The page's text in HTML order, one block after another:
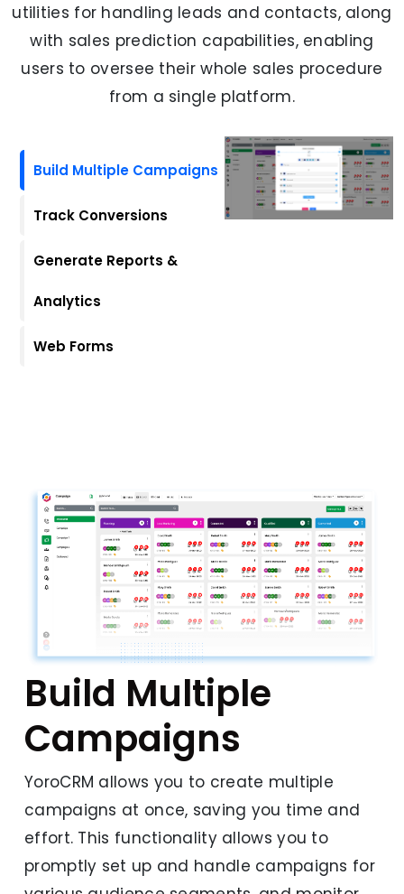
utilities for handling leads and contacts, along
with sales prediction capabilities, enabling
users to oversee their whole sales procedure
from a single platform.
Build Multiple Campaigns
Track Conversions
Generate Reports &
Analytics
Web Forms
Build Multiple
Campaigns
YoroCRM allows you to create multiple
campaigns at once, saving you time and
effort. This functionality allows you to
promptly set up and handle campaigns for